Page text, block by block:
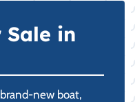
Sale in
new boat,